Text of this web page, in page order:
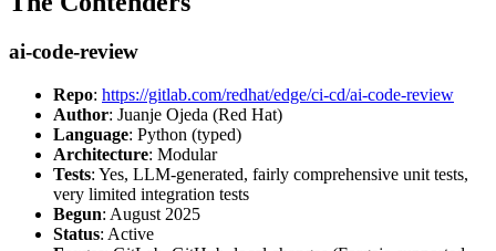
ai-code-review
Repo: https://gitlab.com/redhat/edge/ci-cd/ai-code-review
Author: Juanje Ojeda (Red Hat)
Language: Python (typed)
Architecture: Modular
Tests: Yes, LLM-generated, fairly comprehensive unit tests,
very limited integration tests
Begun: August 2025
Status: Active